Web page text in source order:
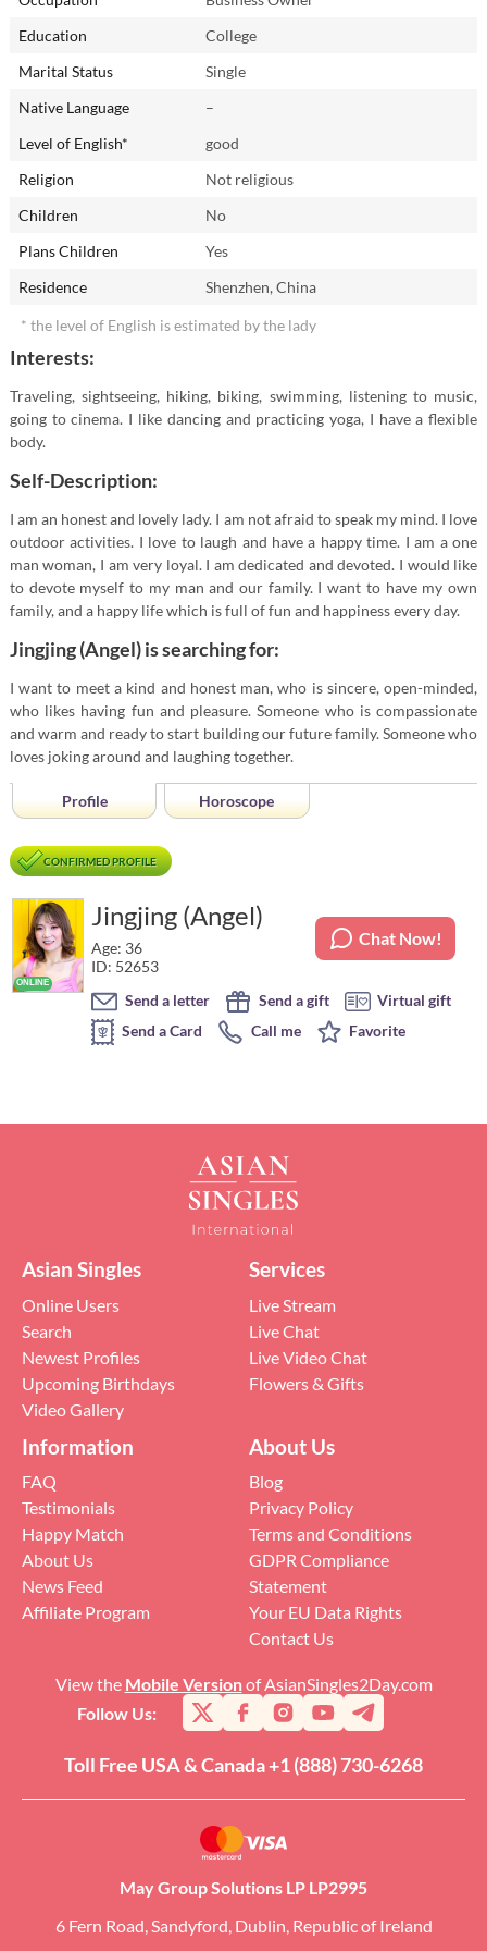
Education
College
Marital Status
Single
Native Language
–
Level of English*
good
Religion
Not religious
Children
No
Plans Children
Yes
Residence
Shenzhen, China
* the level of English is estimated by the lady
Interests:
Traveling, sightseeing, hiking, biking, swimming, listening to music,
going to cinema. I like dancing and practicing yoga, I have a flexible
body.
Self-Description:
I am an honest and lovely lady. I am not afraid to speak my mind. I love
outdoor activities. I love to laugh and have a happy time. I am a one
man woman, I am very loyal. I am dedicated and devoted. I would like
to devote myself to my man and our family. I want to have my own
family, and a happy life which is full of fun and happiness every day.
Jingjing (Angel) is searching for:
I want to meet a kind and honest man, who is sincere, open-minded,
who likes having fun and pleasure. Someone who is compassionate
and warm and ready to start building our future family. Someone who
loves joking around and laughing together.
Profile Horoscope
CONFIRMED PROFILE
Jingjing (Angel)
Age: 36
ID: 52653
Chat Now!
Send a letter Send a gift
Virtual gift
Send a Card
Call me Favorite
Toll Free USA & Canada +1 (888) 730-6268
View the Mobile Versionof AsianSingles2Day.com
Follow Us:
Asian Singles
Online Users
Search
Newest Profiles
Upcoming Birthdays
Video Gallery
Services
Live Stream
Live Chat
Live Video Chat
Flowers & Gifts
Information
FAQ
Testimonials
Happy Match
About Us
News Feed
Affiliate Program
About Us
Blog
Privacy Policy
Terms and Conditions
GDPR Compliance
Statement
Your EU Data Rights
Contact Us
May Group Solutions LP LP2995
6 Fern Road, Sandyford, Dublin, Republic of Ireland